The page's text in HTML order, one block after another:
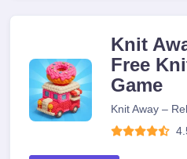
Knit
Free
Game
Knit Away –